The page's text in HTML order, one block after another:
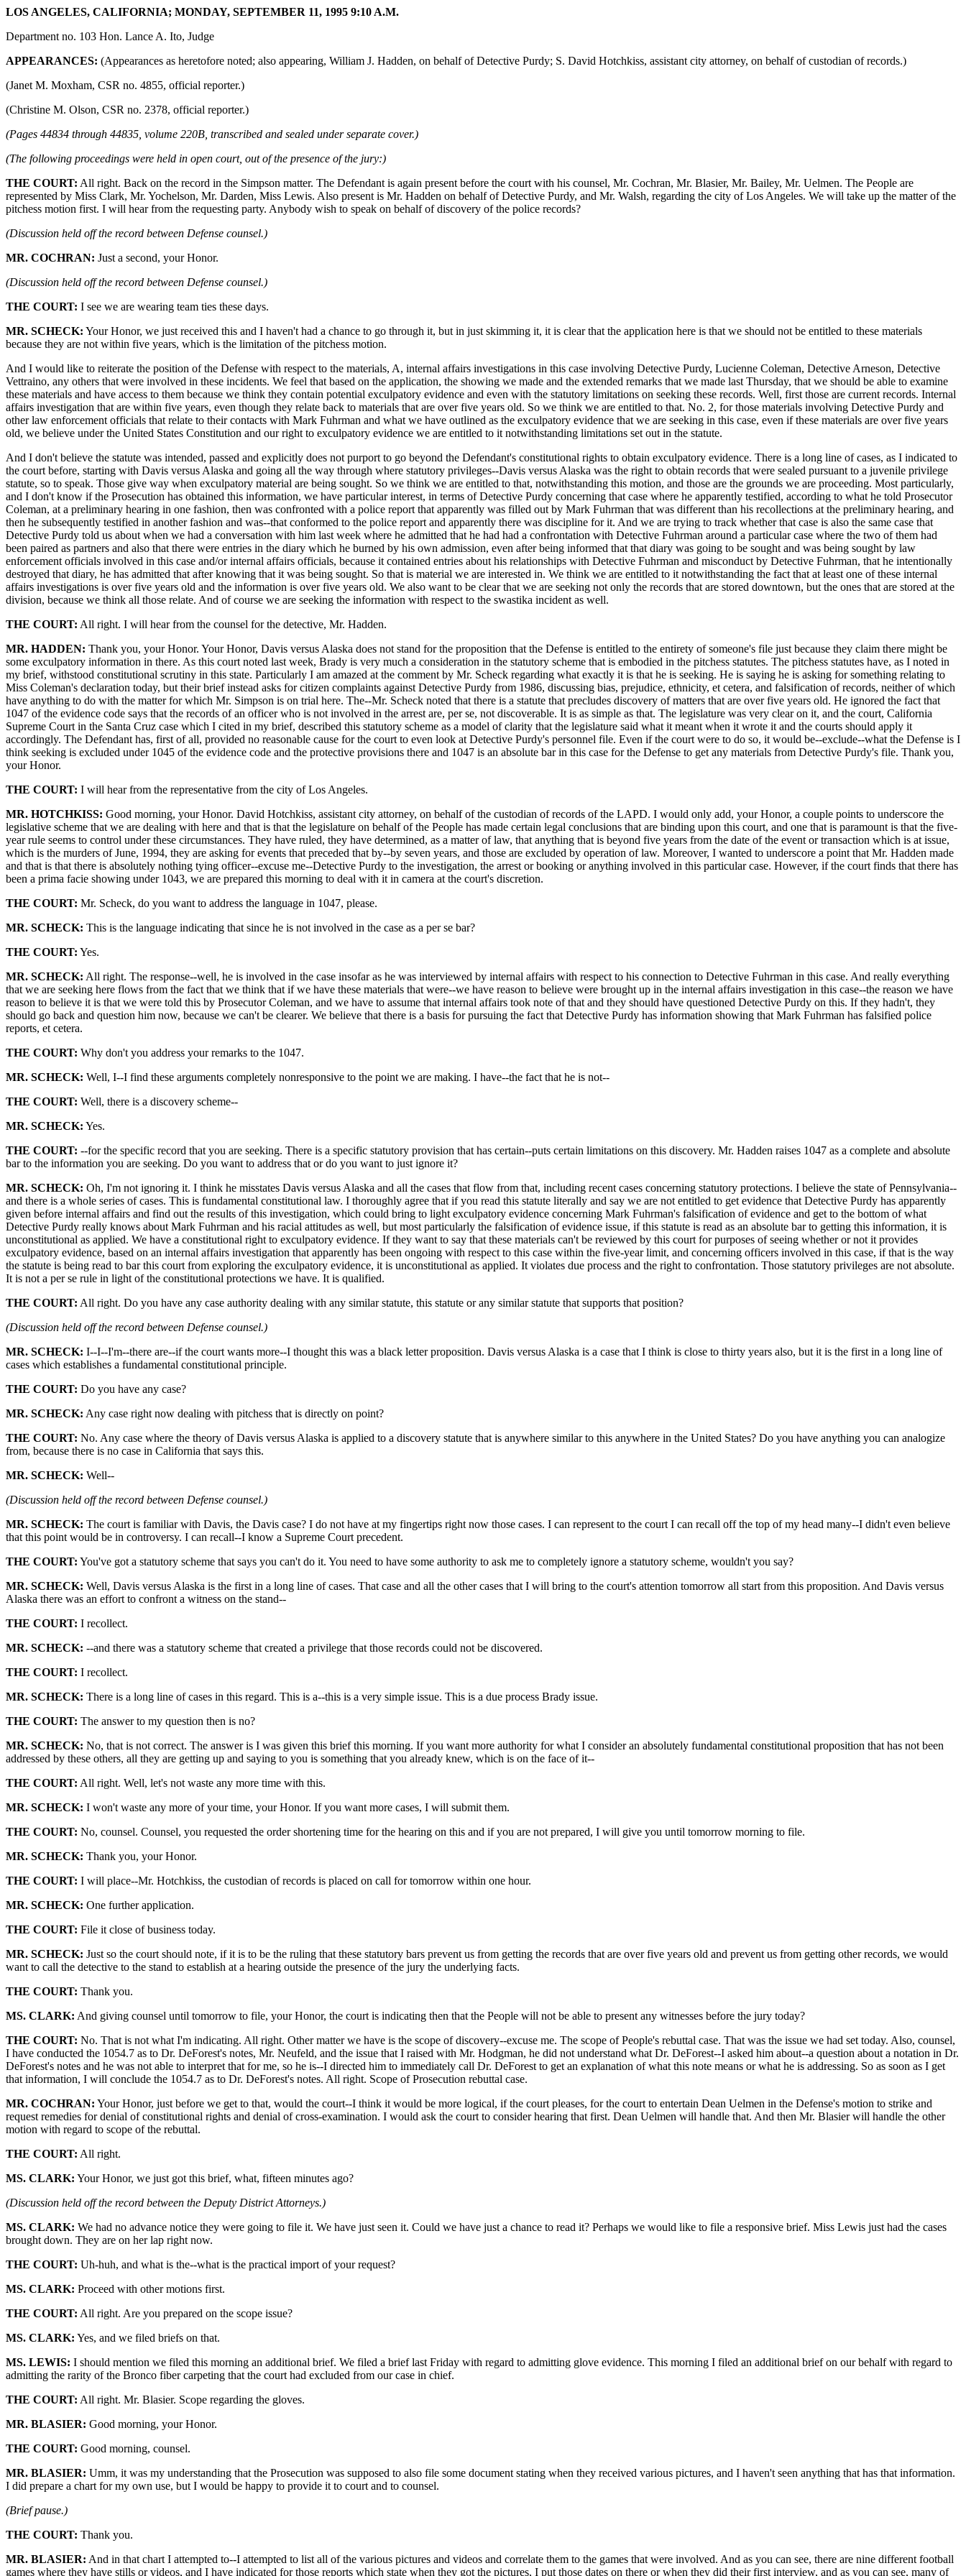
LOS ANGELES, CALIFORNIA; MONDAY, SEPTEMBER 11, 1995 9:10 A.M.
Department no. 103 Hon. Lance A. Ito, Judge
APPEARANCES: (Appearances as heretofore noted; also appearing, William J. Hadden, on behalf of Detective Purdy; S. David Hotchkiss, assistant city attorney, on behalf of custodian of records.)
(Janet M. Moxham, CSR no. 4855, official reporter.)
(Christine M. Olson, CSR no. 2378, official reporter.)
(Pages 44834 through 44835, volume 220B, transcribed and sealed under separate cover.)
(The following proceedings were held in open court, out of the presence of the jury:)
THE COURT: All right. Back on the record in the Simpson matter. The Defendant is again present before the court with his counsel, Mr. Cochran, Mr. Blasier, Mr. Bailey, Mr. Uelmen. The People are
represented by Miss Clark, Mr. Yochelson, Mr. Darden, Miss Lewis. Also present is Mr. Hadden on behalf of Detective Purdy, and Mr. Walsh, regarding the city of Los Angeles. We will take up the matter of the
pitchess motion first. I will hear from the requesting party. Anybody wish to speak on behalf of discovery of the police records?
(Discussion held off the record between Defense counsel.)
MR. COCHRAN: Just a second, your Honor.
(Discussion held off the record between Defense counsel.)
THE COURT: I see we are wearing team ties these days.
MR. SCHECK: Your Honor, we just received this and I haven't had a chance to go through it, but in just skimming it, it is clear that the application here is that we should not be entitled to these materials
because they are not within five years, which is the limitation of the pitchess motion.
And I would like to reiterate the position of the Defense with respect to the materials, A, internal affairs investigations in this case involving Detective Purdy, Lucienne Coleman, Detective Arneson, Detective
Vettraino, any others that were involved in these incidents. We feel that based on the application, the showing we made and the extended remarks that we made last Thursday, that we should be able to examine
these materials and have access to them because we think they contain potential exculpatory evidence and even with the statutory limitations on seeking these records. Well, first those are current records. Internal
affairs investigation that are within five years, even though they relate back to materials that are over five years old. So we think we are entitled to that. No. 2, for those materials involving Detective Purdy and
other law enforcement officials that relate to their contacts with Mark Fuhrman and what we have outlined as the exculpatory evidence that we are seeking in this case, even if these materials are over five years
old, we believe under the United States Constitution and our right to exculpatory evidence we are entitled to it notwithstanding limitations set out in the statute.
And I don't believe the statute was intended, passed and explicitly does not purport to go beyond the Defendant's constitutional rights to obtain exculpatory evidence. There is a long line of cases, as I indicated to
the court before, starting with Davis versus Alaska and going all the way through where statutory privileges--Davis versus Alaska was the right to obtain records that were sealed pursuant to a juvenile privilege
statute, so to speak. Those give way when exculpatory material are being sought. So we think we are entitled to that, notwithstanding this motion, and those are the grounds we are proceeding. Most particularly,
and I don't know if the Prosecution has obtained this information, we have particular interest, in terms of Detective Purdy concerning that case where he apparently testified, according to what he told Prosecutor
Coleman, at a preliminary hearing in one fashion, then was confronted with a police report that apparently was filled out by Mark Fuhrman that was different than his recollections at the preliminary hearing, and
then he subsequently testified in another fashion and was--that conformed to the police report and apparently there was discipline for it. And we are trying to track whether that case is also the same case that
Detective Purdy told us about when we had a conversation with him last week where he admitted that he had had a confrontation with Detective Fuhrman around a particular case where the two of them had
been paired as partners and also that there were entries in the diary which he burned by his own admission, even after being informed that that diary was going to be sought and was being sought by law
enforcement officials involved in this case and/or internal affairs officials, because it contained entries about his relationships with Detective Fuhrman and misconduct by Detective Fuhrman, that he intentionally
destroyed that diary, he has admitted that after knowing that it was being sought. So that is material we are interested in. We think we are entitled to it notwithstanding the fact that at least one of these internal
affairs investigations is over five years old and the information is over five years old. We also want to be clear that we are seeking not only the records that are stored downtown, but the ones that are stored at the
division, because we think all those relate. And of course we are seeking the information with respect to the swastika incident as well.
THE COURT: All right. I will hear from the counsel for the detective, Mr. Hadden.
MR. HADDEN: Thank you, your Honor. Your Honor, Davis versus Alaska does not stand for the proposition that the Defense is entitled to the entirety of someone's file just because they claim there might be
some exculpatory information in there. As this court noted last week, Brady is very much a consideration in the statutory scheme that is embodied in the pitchess statutes. The pitchess statutes have, as I noted in
my brief, withstood constitutional scrutiny in this state. Particularly I am amazed at the comment by Mr. Scheck regarding what exactly it is that he is seeking. He is saying he is asking for something relating to
Miss Coleman's declaration today, but their brief instead asks for citizen complaints against Detective Purdy from 1986, discussing bias, prejudice, ethnicity, et cetera, and falsification of records, neither of which
have anything to do with the matter for which Mr. Simpson is on trial here. The--Mr. Scheck noted that there is a statute that precludes discovery of matters that are over five years old. He ignored the fact that
1047 of the evidence code says that the records of an officer who is not involved in the arrest are, per se, not discoverable. It is as simple as that. The legislature was very clear on it, and the court, California
Supreme Court in the Santa Cruz case which I cited in my brief, described this statutory scheme as a model of clarity that the legislature said what it meant when it wrote it and the courts should apply it
accordingly. The Defendant has, first of all, provided no reasonable cause for the court to even look at Detective Purdy's personnel file. Even if the court were to do so, it would be--exclude--what the Defense is I
think seeking is excluded under 1045 of the evidence code and the protective provisions there and 1047 is an absolute bar in this case for the Defense to get any materials from Detective Purdy's file. Thank you,
your Honor.
THE COURT: I will hear from the representative from the city of Los Angeles.
MR. HOTCHKISS: Good morning, your Honor. David Hotchkiss, assistant city attorney, on behalf of the custodian of records of the LAPD. I would only add, your Honor, a couple points to underscore the
legislative scheme that we are dealing with here and that is that the legislature on behalf of the People has made certain legal conclusions that are binding upon this court, and one that is paramount is that the five-
year rule seems to control under these circumstances. They have ruled, they have determined, as a matter of law, that anything that is beyond five years from the date of the event or transaction which is at issue,
which is the murders of June, 1994, they are asking for events that preceded that by--by seven years, and those are excluded by operation of law. Moreover, I wanted to underscore a point that Mr. Hadden made
and that is that there is absolutely nothing tying officer--excuse me--Detective Purdy to the investigation, the arrest or booking or anything involved in this particular case. However, if the court finds that there has
been a prima facie showing under 1043, we are prepared this morning to deal with it in camera at the court's discretion.
THE COURT: Mr. Scheck, do you want to address the language in 1047, please.
MR. SCHECK: This is the language indicating that since he is not involved in the case as a per se bar?
THE COURT: Yes.
MR. SCHECK: All right. The response--well, he is involved in the case insofar as he was interviewed by internal affairs with respect to his connection to Detective Fuhrman in this case. And really everything
that we are seeking here flows from the fact that we think that if we have these materials that were--we have reason to believe were brought up in the internal affairs investigation in this case--the reason we have
reason to believe it is that we were told this by Prosecutor Coleman, and we have to assume that internal affairs took note of that and they should have questioned Detective Purdy on this. If they hadn't, they
should go back and question him now, because we can't be clearer. We believe that there is a basis for pursuing the fact that Detective Purdy has information showing that Mark Fuhrman has falsified police
reports, et cetera.
THE COURT: Why don't you address your remarks to the 1047.
MR. SCHECK: Well, I--I find these arguments completely nonresponsive to the point we are making. I have--the fact that he is not--
THE COURT: Well, there is a discovery scheme--
MR. SCHECK: Yes.
THE COURT: --for the specific record that you are seeking. There is a specific statutory provision that has certain--puts certain limitations on this discovery. Mr. Hadden raises 1047 as a complete and absolute
bar to the information you are seeking. Do you want to address that or do you want to just ignore it?
MR. SCHECK: Oh, I'm not ignoring it. I think he misstates Davis versus Alaska and all the cases that flow from that, including recent cases concerning statutory protections. I believe the state of Pennsylvania--
and there is a whole series of cases. This is fundamental constitutional law. I thoroughly agree that if you read this statute literally and say we are not entitled to get evidence that Detective Purdy has apparently
given before internal affairs and find out the results of this investigation, which could bring to light exculpatory evidence concerning Mark Fuhrman's falsification of evidence and get to the bottom of what
Detective Purdy really knows about Mark Fuhrman and his racial attitudes as well, but most particularly the falsification of evidence issue, if this statute is read as an absolute bar to getting this information, it is
unconstitutional as applied. We have a constitutional right to exculpatory evidence. If they want to say that these materials can't be reviewed by this court for purposes of seeing whether or not it provides
exculpatory evidence, based on an internal affairs investigation that apparently has been ongoing with respect to this case within the five-year limit, and concerning officers involved in this case, if that is the way
the statute is being read to bar this court from exploring the exculpatory evidence, it is unconstitutional as applied. It violates due process and the right to confrontation. Those statutory privileges are not absolute.
It is not a per se rule in light of the constitutional protections we have. It is qualified.
THE COURT: All right. Do you have any case authority dealing with any similar statute, this statute or any similar statute that supports that position?
(Discussion held off the record between Defense counsel.)
MR. SCHECK: I--I--I'm--there are--if the court wants more--I thought this was a black letter proposition. Davis versus Alaska is a case that I think is close to thirty years also, but it is the first in a long line of
cases which establishes a fundamental constitutional principle.
THE COURT: Do you have any case?
MR. SCHECK: Any case right now dealing with pitchess that is directly on point?
THE COURT: No. Any case where the theory of Davis versus Alaska is applied to a discovery statute that is anywhere similar to this anywhere in the United States? Do you have anything you can analogize
from, because there is no case in California that says this.
MR. SCHECK: Well--
(Discussion held off the record between Defense counsel.)
MR. SCHECK: The court is familiar with Davis, the Davis case? I do not have at my fingertips right now those cases. I can represent to the court I can recall off the top of my head many--I didn't even believe
that this point would be in controversy. I can recall--I know a Supreme Court precedent.
THE COURT: You've got a statutory scheme that says you can't do it. You need to have some authority to ask me to completely ignore a statutory scheme, wouldn't you say?
MR. SCHECK: Well, Davis versus Alaska is the first in a long line of cases. That case and all the other cases that I will bring to the court's attention tomorrow all start from this proposition. And Davis versus
Alaska there was an effort to confront a witness on the stand--
THE COURT: I recollect.
MR. SCHECK: --and there was a statutory scheme that created a privilege that those records could not be discovered.
THE COURT: I recollect.
MR. SCHECK: There is a long line of cases in this regard. This is a--this is a very simple issue. This is a due process Brady issue.
THE COURT: The answer to my question then is no?
MR. SCHECK: No, that is not correct. The answer is I was given this brief this morning. If you want more authority for what I consider an absolutely fundamental constitutional proposition that has not been
addressed by these others, all they are getting up and saying to you is something that you already knew, which is on the face of it--
THE COURT: All right. Well, let's not waste any more time with this.
MR. SCHECK: I won't waste any more of your time, your Honor. If you want more cases, I will submit them.
THE COURT: No, counsel. Counsel, you requested the order shortening time for the hearing on this and if you are not prepared, I will give you until tomorrow morning to file.
MR. SCHECK: Thank you, your Honor.
THE COURT: I will place--Mr. Hotchkiss, the custodian of records is placed on call for tomorrow within one hour.
MR. SCHECK: One further application.
THE COURT: File it close of business today.
MR. SCHECK: Just so the court should note, if it is to be the ruling that these statutory bars prevent us from getting the records that are over five years old and prevent us from getting other records, we would
want to call the detective to the stand to establish at a hearing outside the presence of the jury the underlying facts.
THE COURT: Thank you.
MS. CLARK: And giving counsel until tomorrow to file, your Honor, the court is indicating then that the People will not be able to present any witnesses before the jury today?
THE COURT: No. That is not what I'm indicating. All right. Other matter we have is the scope of discovery--excuse me. The scope of People's rebuttal case. That was the issue we had set today. Also, counsel,
I have conducted the 1054.7 as to Dr. DeForest's notes, Mr. Neufeld, and the issue that I raised with Mr. Hodgman, he did not understand what Dr. DeForest--I asked him about--a question about a notation in Dr.
DeForest's notes and he was not able to interpret that for me, so he is--I directed him to immediately call Dr. DeForest to get an explanation of what this note means or what he is addressing. So as soon as I get
that information, I will conclude the 1054.7 as to Dr. DeForest's notes. All right. Scope of Prosecution rebuttal case.
MR. COCHRAN: Your Honor, just before we get to that, would the court--I think it would be more logical, if the court pleases, for the court to entertain Dean Uelmen in the Defense's motion to strike and
request remedies for denial of constitutional rights and denial of cross-examination. I would ask the court to consider hearing that first. Dean Uelmen will handle that. And then Mr. Blasier will handle the other
motion with regard to scope of the rebuttal.
THE COURT: All right.
MS. CLARK: Your Honor, we just got this brief, what, fifteen minutes ago?
(Discussion held off the record between the Deputy District Attorneys.)
MS. CLARK: We had no advance notice they were going to file it. We have just seen it. Could we have just a chance to read it? Perhaps we would like to file a responsive brief. Miss Lewis just had the cases
brought down. They are on her lap right now.
THE COURT: Uh-huh, and what is the--what is the practical import of your request?
MS. CLARK: Proceed with other motions first.
THE COURT: All right. Are you prepared on the scope issue?
MS. CLARK: Yes, and we filed briefs on that.
MS. LEWIS: I should mention we filed this morning an additional brief. We filed a brief last Friday with regard to admitting glove evidence. This morning I filed an additional brief on our behalf with regard to
admitting the rarity of the Bronco fiber carpeting that the court had excluded from our case in chief.
THE COURT: All right. Mr. Blasier. Scope regarding the gloves.
MR. BLASIER: Good morning, your Honor.
THE COURT: Good morning, counsel.
MR. BLASIER: Umm, it was my understanding that the Prosecution was supposed to also file some document stating when they received various pictures, and I haven't seen anything that has that information.
I did prepare a chart for my own use, but I would be happy to provide it to court and to counsel.
(Brief pause.)
THE COURT: Thank you.
MR. BLASIER: And in that chart I attempted to--I attempted to list all of the various pictures and videos and correlate them to the games that were involved. And as you can see, there are nine different football
games where they have stills or videos, and I have indicated for those reports which state when they got the pictures, I put those dates on there or when they did their first interview, and as you can see, many of